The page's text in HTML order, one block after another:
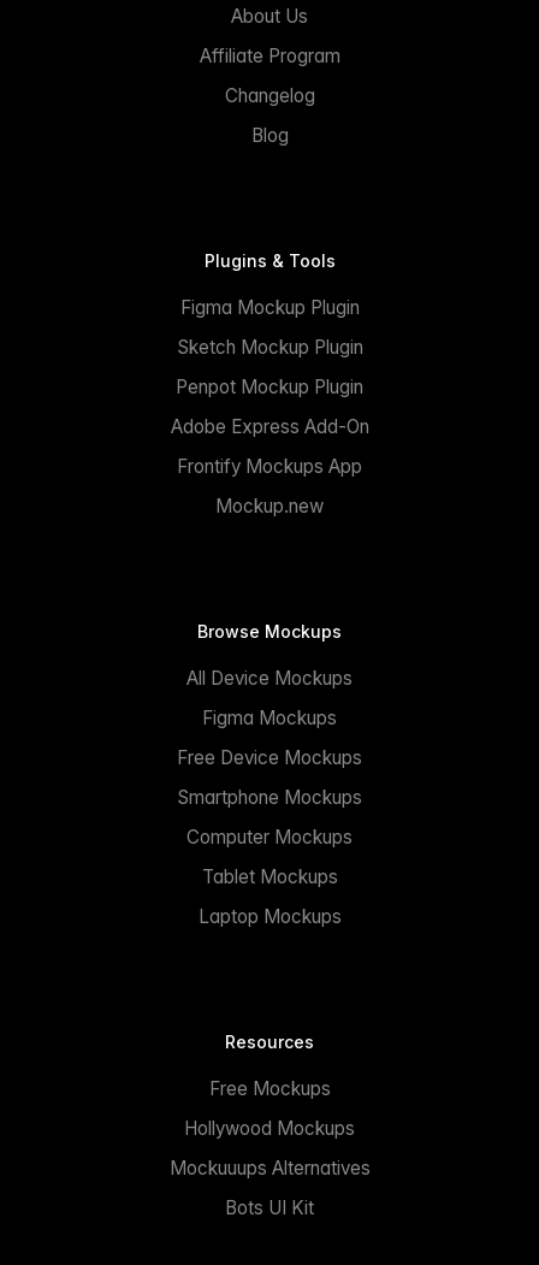
About Us
Affiliate Program
Changelog
Blog
Plugins & Tools
Figma Mockup Plugin
Sketch Mockup Plugin
Penpot Mockup Plugin
Adobe Express Add-On
Frontify Mockups App
Mockup.new
Browse Mockups
All Device Mockups
Figma Mockups
Free Device Mockups
Smartphone Mockups
Computer Mockups
Tablet Mockups
Laptop Mockups
Resources
Free Mockups
Hollywood Mockups
Mockuuups Alternatives
Bots UI Kit